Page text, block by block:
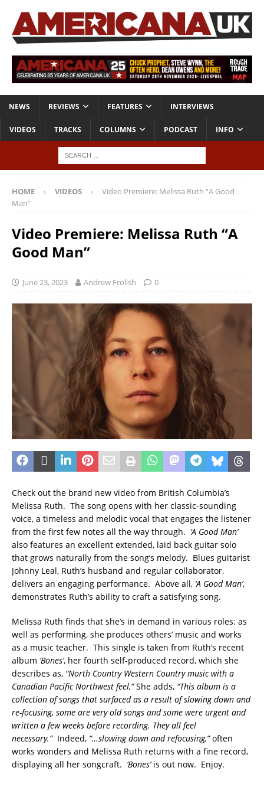
NEWS REVIEWS FEATURES INTERVIEWS
VIDEOS TRACKS COLUMNS PODCAST INFO
HOME VIDEOS
Video Premiere: Melissa Ruth “A Good
Man”
Video Premiere: Melissa Ruth “A
Good Man”
June 23, 2023 Andrew Frolish 0
Check out the brand new video from British Columbia’s
Melissa Ruth. The song opens with her classic-sounding
voice, a timeless and melodic vocal that engages the listener
from the first few notes all the way through. ‘A Good Man’
also features an excellent extended, laid back guitar solo
that grows naturally from the song’s melody. Blues guitarist
Johnny Leal, Ruth’s husband and regular collaborator,
delivers an engaging performance. Above all, ‘A Good Man’,
demonstrates Ruth’s ability to craft a satisfying song.
Melissa Ruth finds that she’s in demand in various roles: as
well as performing, she produces others’ music and works
as a music teacher. This single is taken from Ruth’s recent
album ‘Bones’, her fourth self-produced record, which she
describes as, “North Country Western Country music with a
Canadian Pacific Northwest feel,”She adds, “This album is a
collection of songs that surfaced as a result of slowing down and
re-focusing, some are very old songs and some were urgent and
written a few weeks before recording. They all feel
necessary.” Indeed, “…slowing down and refocusing,”often
works wonders and Melissa Ruth returns with a fine record,
displaying all her songcraft. ‘Bones’is out now. Enjoy.